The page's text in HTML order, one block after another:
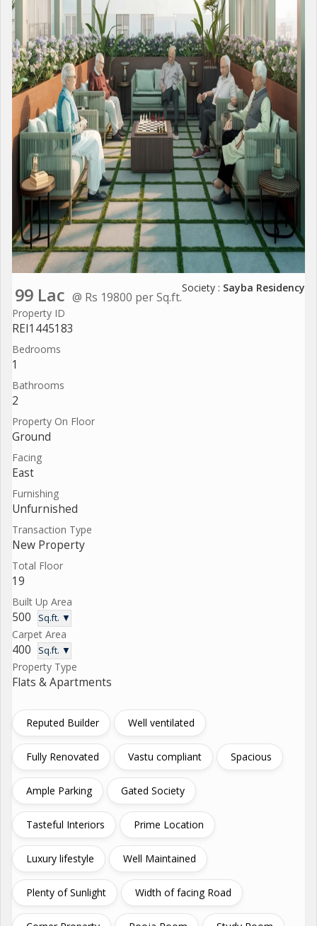
99 Lac @ Rs 19800 per Sq.ft.
Society : Sayba Residency
Property ID
REI1445183
Bedrooms
1
Bathrooms
2
Property On Floor
Ground
Facing
East
Furnishing
Unfurnished
Transaction Type
New Property
Total Floor
19
Built Up Area
500 Sq.ft. ▼
Carpet Area
400 Sq.ft. ▼
Property Type
Flats & Apartments
Reputed Builder Well ventilated
Fully Renovated Vastu compliant Spacious
Ample Parking Gated Society
Tasteful Interiors Prime Location
Luxury lifestyle Well Maintained
Plenty of Sunlight Width of facing Road